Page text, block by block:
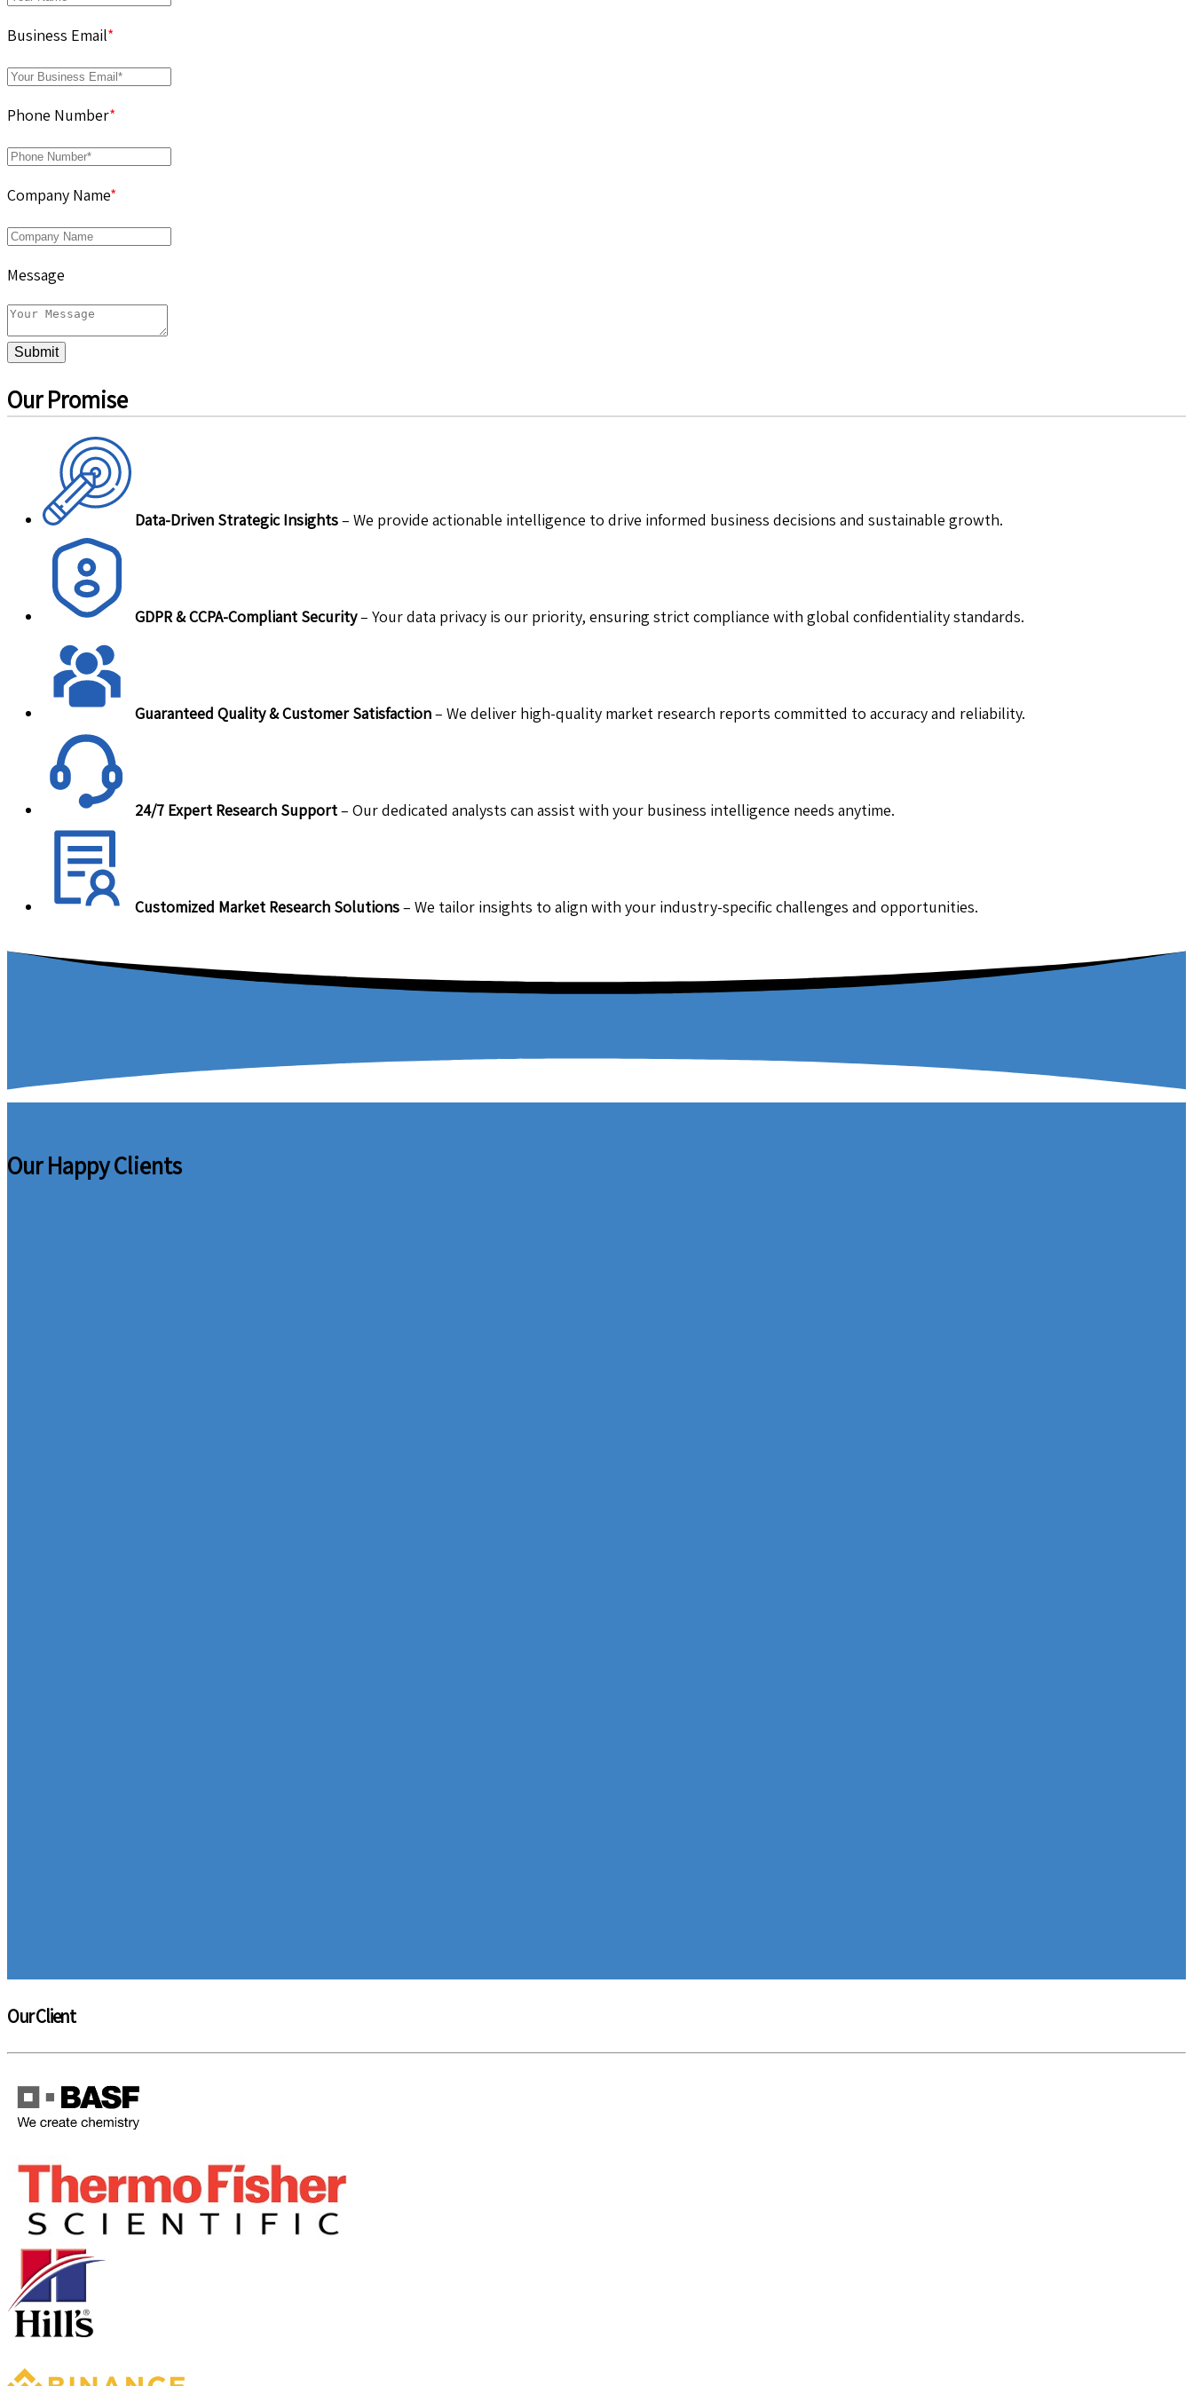
Business Email*
Phone Number*
Company Name*
Message
Submit
Our Promise
Data-Driven Strategic Insights– We provide actionable intelligence to drive informed business decisions and sustainable growth.
GDPR & CCPA-Compliant Security– Your data privacy is our priority, ensuring strict compliance with global confidentiality standards.
Guaranteed Quality & Customer Satisfaction– We deliver high-quality market research reports committed to accuracy and reliability.
24/7 Expert Research Support– Our dedicated analysts can assist with your business intelligence needs anytime.
Customized Market Research Solutions– We tailor insights to align with your industry-specific challenges and opportunities.
Our Happy Clients
Our Client